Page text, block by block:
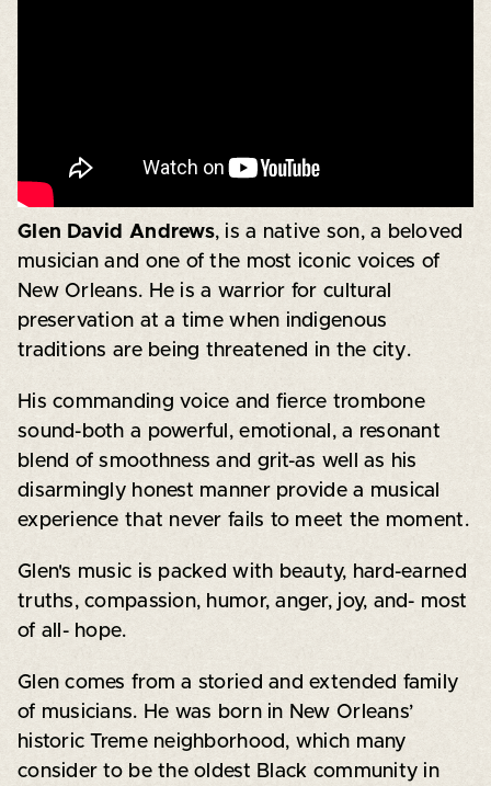
Glen David Andrews, is a native son, a beloved
musician and one of the most iconic voices of
New Orleans. He is a warrior for cultural
preservation at a time when indigenous
traditions are being threatened in the city.
His commanding voice and fierce trombone
sound-both a powerful, emotional, a resonant
blend of smoothness and grit-as well as his
disarmingly honest manner provide a musical
experience that never fails to meet the moment.
Glen's music is packed with beauty, hard-earned
truths, compassion, humor, anger, joy, and- most
of all- hope.
Glen comes from a storied and extended family
of musicians. He was born in New Orleans’
historic Treme neighborhood, which many
consider to be the oldest Black community in